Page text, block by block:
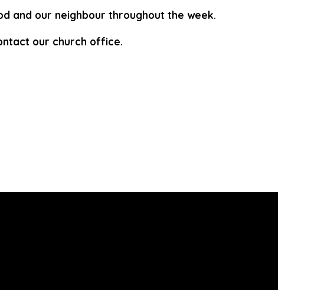
and our neighbour throughout the week.
our church office.